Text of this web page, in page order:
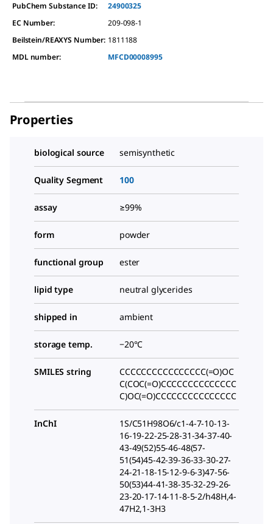
PubChem Substance ID:
24900325
EC Number:
209-098-1
Beilstein/REAXYS Number: 1811188
MDL number:
MFCD00008995
Properties
biological source semisynthetic
Quality Segment 100
assay ≥99%
form powder
functional group ester
lipid type neutral glycerides
shipped in ambient
storage temp. −20°C
SMILES string
CCCCCCCCCCCCCCCC(=O)OC
C(COC(=O)CCCCCCCCCCCCCC
C)OC(=O)CCCCCCCCCCCCCCC
InChI
1S/C51H98O6/c1-4-7-10-13-
16-19-22-25-28-31-34-37-40-
43-49(52)55-46-48(57-
51(54)45-42-39-36-33-30-27-
24-21-18-15-12-9-6-3)47-56-
50(53)44-41-38-35-32-29-26-
23-20-17-14-11-8-5-2/h48H,4-
47H2,1-3H3